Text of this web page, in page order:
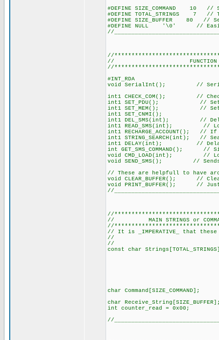
#DEFINE SIZE_COMMAND 10
#DEFINE TOTAL_STRINGS 7 //
#DEFINE SIZE_BUFFER 80 //
#DEFINE NULL '\0' //
//
//
// FUNCTION
//
#INT_RDA
void SerialInt(); // Serial
int1 CHECK_COM(); // Checks
int1 SET_PDU(); // Sets
int1 SET_MEM(); // Sets
int1 SET_CNMI();
int1 DEL_SMS(int); //
int1 READ_SMS(int); //
int1 RECHARGE_ACCOUNT(); //
int1 STRING_SEARCH(int); //
int1 DELAY(int); // Delay
int GET_SMS_COMMAND();
void CMD_LOAD(int); // Loads
void SEND_SMS(); // Sends
// These are helpfull to have
void CLEAR_BUFFER(); //
void PRINT_BUFFER(); //
//
//
// MAIN STRINGS or COMMANDS
//
// It is _IMPERATIVE_ that
//
// (SEE
const char
char
char
int counter_read =
//